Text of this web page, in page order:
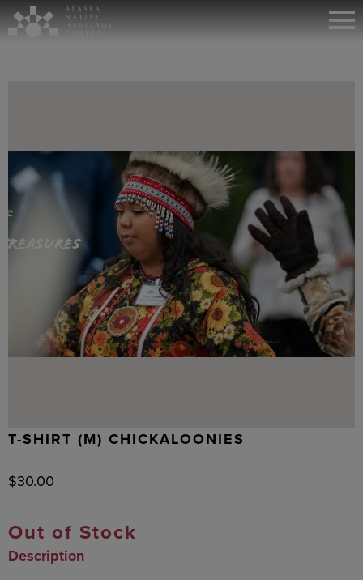
T-SHIRT (M) CHICKALOONIES
$30.00
Out of Stock
Description